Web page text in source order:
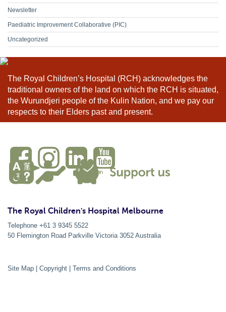
Newsletter
Paediatric Improvement Collaborative (PIC)
Uncategorized
The Royal Children’s Hospital (RCH) acknowledges the
traditional owners of the land on which the RCH is situated,
the Wurundjeri people of the Kulin Nation, and we pay our
respects to their Elders past and present.
The Royal Children's Hospital Melbourne
Telephone +61 3 9345 5522
50 Flemington Road Parkville Victoria 3052 Australia
Site Map Copyright Terms and Conditions